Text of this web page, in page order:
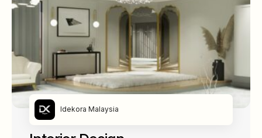
Idekora Malaysia